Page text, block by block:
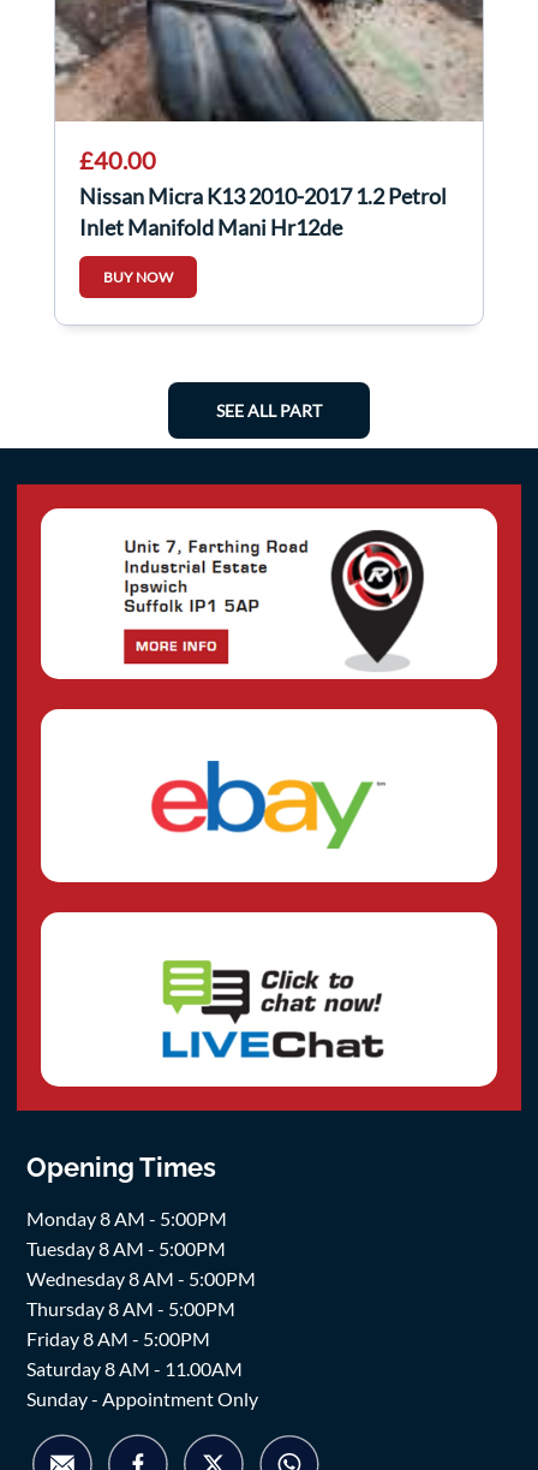
£40.00
Nissan Micra K13 2010-2017 1.2 Petrol
Inlet Manifold Mani Hr12de
BUY NOW
SEE ALL PART
Opening Times
Monday 8 AM - 5:00PM
Tuesday 8 AM - 5:00PM
Wednesday 8 AM - 5:00PM
Thursday 8 AM - 5:00PM
Friday 8 AM - 5:00PM
Saturday 8 AM - 11.00AM
Sunday - Appointment Only